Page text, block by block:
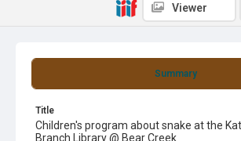
Summary
Title
Children's program about snake at the
Branch Library @ Bear Creek
Viewer